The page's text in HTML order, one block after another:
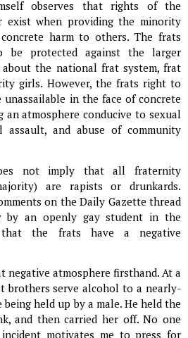
observes that rights of the
exist when providing the minority
harm to others. The frats
protected against the larger
about the national frat system, frat
girls. However, the frats right to
in the face of concrete
an atmosphere conducive to sexual
assault, and abuse of community
not imply that all fraternity
are rapists or drunkards.
on the Daily Gazette thread
by an openly gay student in the
that the frats have a negative
negative atmosphere firsthand. At a
brothers serve alcohol to a nearly-
being held up by a male. He held the
and then carried her off. No one
motivates me to press for